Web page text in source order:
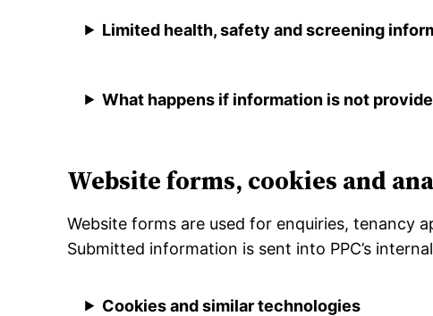
Limited health, safety and screening
What happens if information is not
Website forms, cookies and
Website forms are used for enquiries, tenancy
Submitted information is sent into PPC’s
Cookies and similar technologies